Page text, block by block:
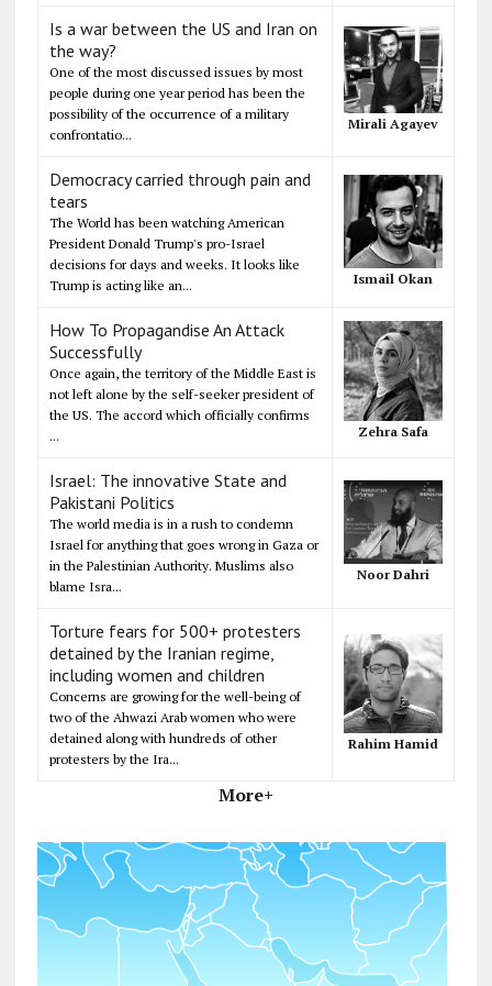
Is a war between the US and Iran on
the way?
One of the most discussed issues by most
people during one year period has been the
possibility of the occurrence of a military
confrontatio...
Mirali Agayev
Democracy carried through pain and
tears
The World has been watching American
President Donald Trump's pro-Israel
decisions for days and weeks. It looks like
Trump is acting like an...
Ismail Okan
How To Propagandise An Attack
Successfully
Once again, the territory of the Middle East is
not left alone by the self-seeker president of
the US. The accord which officially confirms
...
Zehra Safa
Israel: The innovative State and
Pakistani Politics
The world media is in a rush to condemn
Israel for anything that goes wrong in Gaza or
in the Palestinian Authority. Muslims also
blame Isra...
Noor Dahri
Torture fears for 500+ protesters
detained by the Iranian regime,
including women and children
Concerns are growing for the well-being of
two of the Ahwazi Arab women who were
detained along with hundreds of other
protesters by the Ira...
Rahim Hamid
More+